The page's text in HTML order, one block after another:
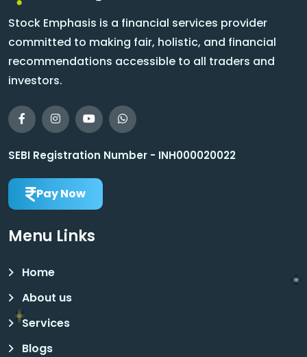
Stock Emphasis is a financial services provider
committed to making fair, holistic, and financial
recommendations accessible to all traders and
investors.
SEBI Registration Number - INH000020022
Pay Now
Menu Links
Home
About us
Services
Blogs